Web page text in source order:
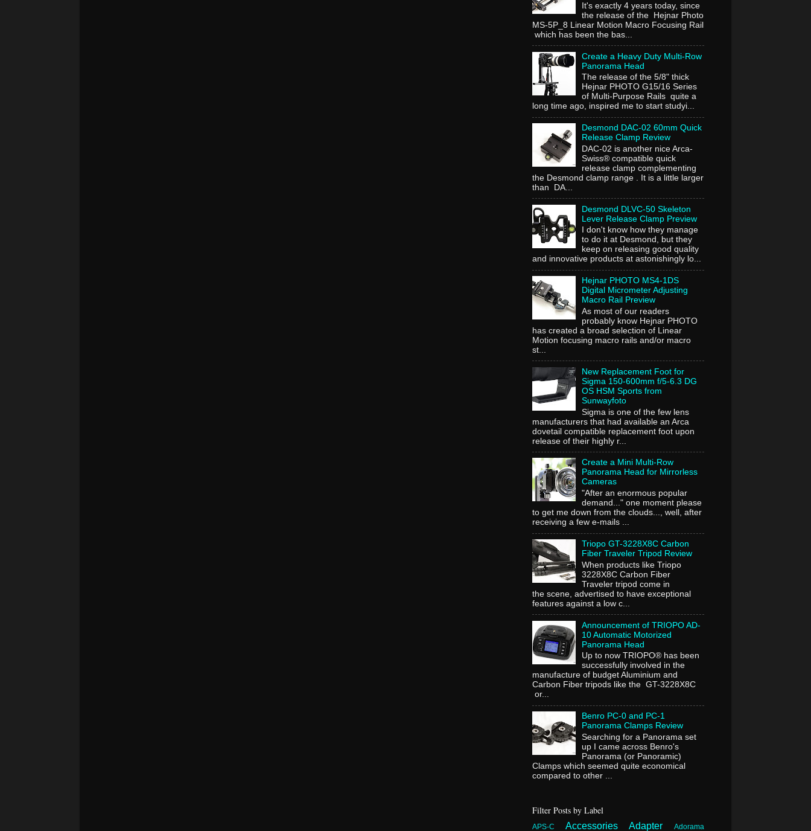
It's exactly 4 years today, since
the release of the Hejnar Photo
MS-5P_8 Linear Motion Macro Focusing Rail
which has been the bas...
Create a Heavy Duty Multi-Row
Panorama Head
The release of the 5/8" thick
Hejnar PHOTO G15/16 Series
of Multi-Purpose Rails quite a
long time ago, inspired me to start studyi...
Desmond DAC-02 60mm Quick
Release Clamp Review
DAC-02 is another nice Arca-
Swiss® compatible quick
release clamp complementing
the Desmond clamp range . It is a little larger
than DA...
Desmond DLVC-50 Skeleton
Lever Release Clamp Preview
I don't know how they manage
to do it at Desmond, but they
keep on releasing good quality
and innovative products at astonishingly lo...
Hejnar PHOTO MS4-1DS
Digital Micrometer Adjusting
Macro Rail Preview
As most of our readers
probably know Hejnar PHOTO
has created a broad selection of Linear
Motion focusing macro rails and/or macro
st...
New Replacement Foot for
Sigma 150-600mm f/5-6.3 DG
OS HSM Sports from
Sunwayfoto
Sigma is one of the few lens
manufacturers that had available an Arca
dovetail compatible replacement foot upon
release of their highly r...
Create a Mini Multi-Row
Panorama Head for Mirrorless
Cameras
"After an enormous popular
demand..." one moment please
to get me down from the clouds..., well, after
receiving a few e-mails ...
Triopo GT-3228X8C Carbon
Fiber Traveler Tripod Review
When products like Triopo
3228X8C Carbon Fiber
Traveler tripod come in
the scene, advertised to have exceptional
features against a low c...
Announcement of TRIOPO AD-
10 Automatic Motorized
Panorama Head
Up to now TRIOPO® has been
successfully involved in the
manufacture of budget Aluminium and
Carbon Fiber tripods like the GT-3228X8C
or...
Benro PC-0 and PC-1
Panorama Clamps Review
Searching for a Panorama set
up I came across Benro's
Panorama (or Panoramic)
Clamps which seemed quite economical
compared to other ...
Filter Posts by Label
APS-C AccessoriesAdapterAdorama